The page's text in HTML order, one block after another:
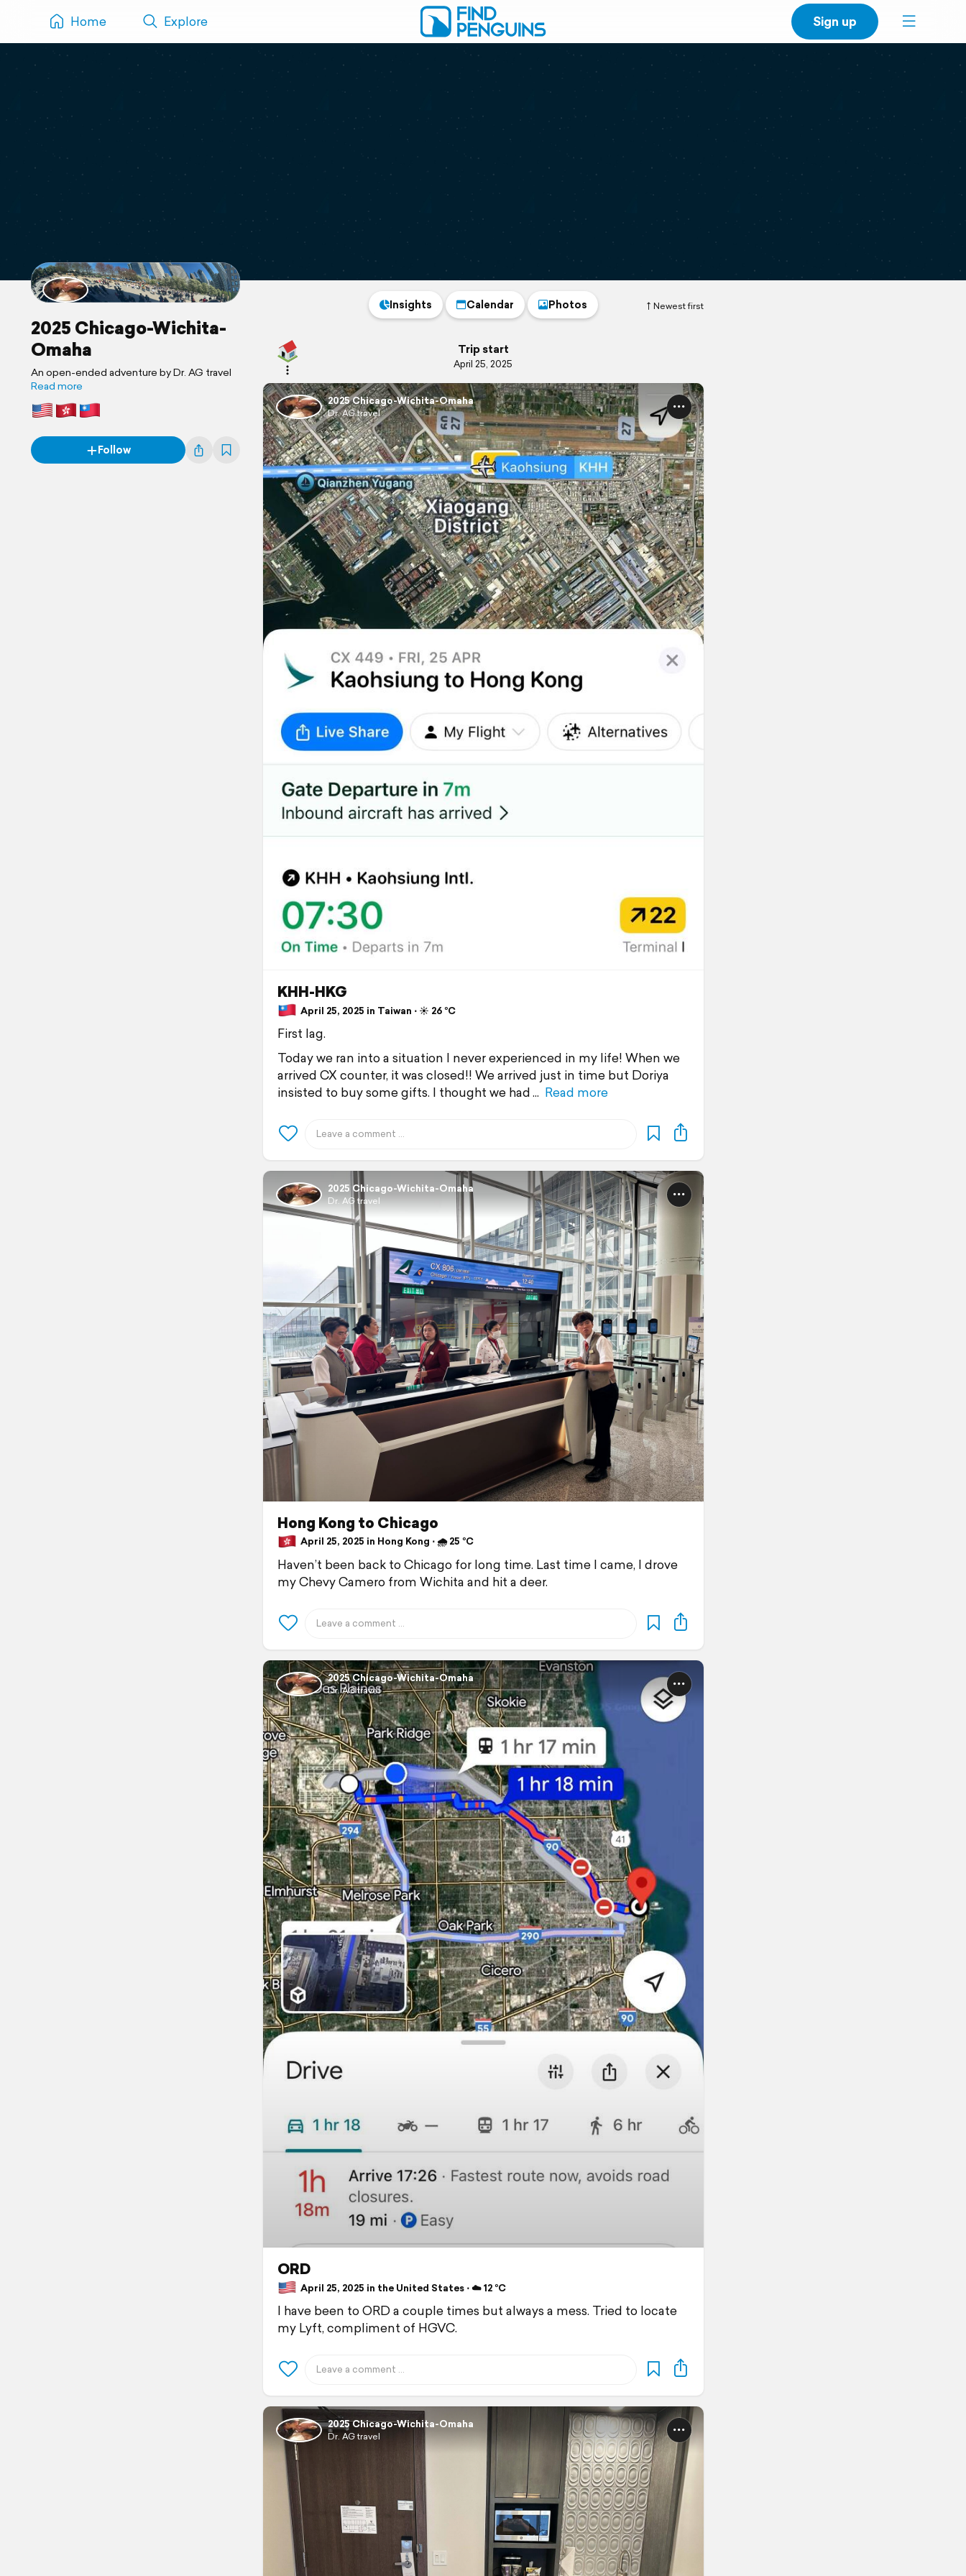
Home Explore Sign up
2025 Chicago-Wichita-
Omaha
An open-ended adventure by Dr. AG travel
Read more
Follow
Newest first
Insights Calendar Photos
Trip start
April 25, 2025
2025 Chicago-Wichita-Omaha
Dr. AG travel
KHH-HKG
April 25, 2025 in Taiwan ⋅ ☀️ 26 °C
First lag.
Today we ran into a situation I never experienced in my life! When we
arrived CX counter, it was closed!! We arrived just in time but Doriya
insisted to buy some gifts. I thought we had
Read more
2025 Chicago-Wichita-Omaha
Dr. AG travel
Hong Kong to Chicago
April 25, 2025 in Hong Kong ⋅ 🌧 25 °C
Haven’t been back to Chicago for long time. Last time I came, I drove
my Chevy Camero from Wichita and hit a deer.
2025 Chicago-Wichita-Omaha
Dr. AG travel
ORD
April 25, 2025 in the United States ⋅ ☁️ 12 °C
I have been to ORD a couple times but always a mess. Tried to locate
my Lyft, compliment of HGVC.
2025 Chicago-Wichita-Omaha
Dr. AG travel